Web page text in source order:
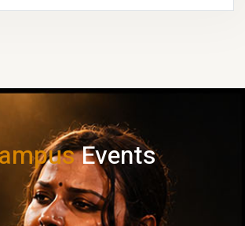
Events